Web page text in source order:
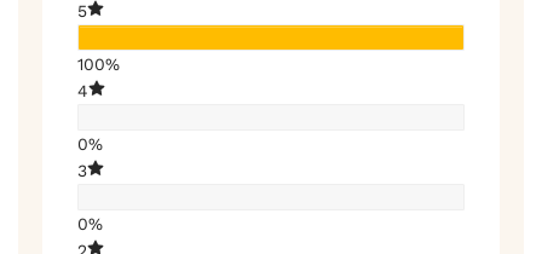
5
100%
4
0%
3
0%